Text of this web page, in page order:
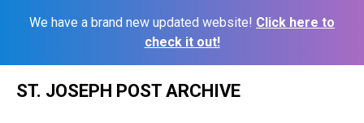
We have a brand new updated website! Click here to
check it out!
ST. JOSEPH POST ARCHIVE